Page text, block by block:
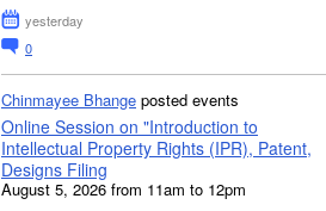
yesterday
0
Chinmayee Bhange posted events
Online Session on "Introduction to
Intellectual Property Rights (IPR), Patent,
Designs Filing
August 5, 2026 from 11am to 12pm